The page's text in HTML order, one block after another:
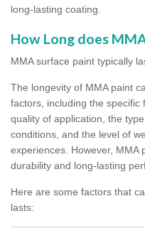
long-lasting coating.
How Long does
MMA surface paint typically
The longevity of MMA paint
factors, including the specific
quality of application, the
conditions, and the level of
experiences. However, MMA
durability and long-lasting
Here are some factors that
lasts: